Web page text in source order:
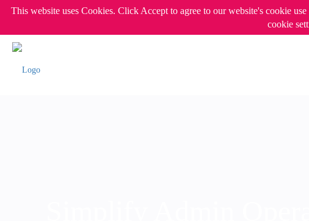
This website uses Cookies. Click Accept to agree to our website's cookie
cookie